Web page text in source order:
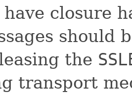
closure
should
the
transport